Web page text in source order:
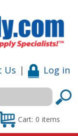
Us | Log in
Cart: 0 items